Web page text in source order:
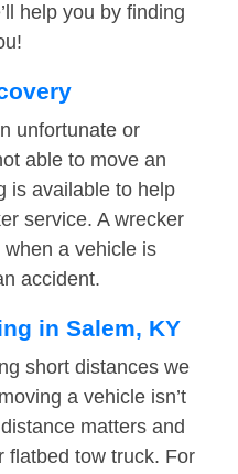
help you by finding
unfortunate or
able to move an
is available to help
service. A wrecker
a vehicle is
accident.
in Salem, KY
short distances we
a vehicle isn’t
matters and
flatbed tow truck. For